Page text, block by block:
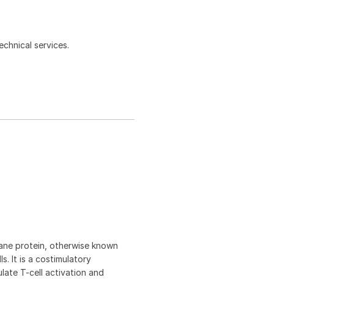
services.
protein, otherwise known
It is a costimulatory
T-cell activation and